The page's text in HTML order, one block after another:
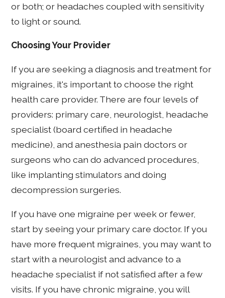
or both; or headaches coupled with sensitivity
to light or sound.
Choosing Your Provider
If you are seeking a diagnosis and treatment for
migraines, it's important to choose the right
health care provider. There are four levels of
providers: primary care, neurologist, headache
specialist (board certified in headache
medicine), and anesthesia pain doctors or
surgeons who can do advanced procedures,
like implanting stimulators and doing
decompression surgeries.
If you have one migraine per week or fewer,
start by seeing your primary care doctor. If you
have more frequent migraines, you may want to
start with a neurologist and advance to a
headache specialist if not satisfied after a few
visits. If you have chronic migraine, you will